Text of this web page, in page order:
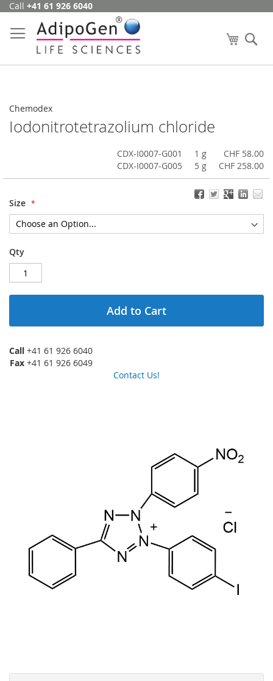
Skip
Content
Call +41 61 926 6040
My Cart
Chemodex
Iodonitrotetrazolium chloride
CDX-I0007-G001 1 g
CHF 58.00
CDX-I0007-G005
5 g CHF 258.00
Size
Qty
Add to Cart
Call +41 61 926 6040
Fax +41 61 926 6049
Contact Us!